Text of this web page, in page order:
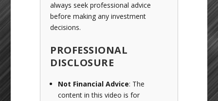
always seek professional advice
before making any investment
decisions.
PROFESSIONAL
DISCLOSURE
Not Financial Advice: The
content in this video is for